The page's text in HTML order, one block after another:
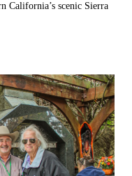
California’s scenic Sierra